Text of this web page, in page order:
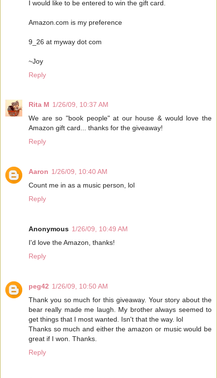
I would like to be entered to win the gift card.
Amazon.com is my preference
9_26 at myway dot com
~Joy
Reply
Rita M 1/26/09, 10:37 AM
We are so "book people" at our house & would love the
Amazon gift card... thanks for the giveaway!
Reply
Aaron 1/26/09, 10:40 AM
Count me in as a music person, lol
Reply
Anonymous 1/26/09, 10:49 AM
I'd love the Amazon, thanks!
Reply
peg42 1/26/09, 10:50 AM
Thank you so much for this giveaway. Your story about the
bear really made me laugh. My brother always seemed to
get things that I most wanted. Isn't that the way. lol
Thanks so much and either the amazon or music would be
great if I won. Thanks.
Reply